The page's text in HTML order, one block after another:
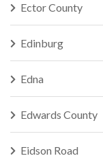
Ector County
Edinburg
Edna
Edwards County
Eidson Road